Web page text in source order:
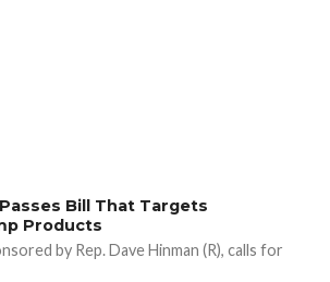
Bill That Targets
Products
by Rep. Dave Hinman (R), calls for